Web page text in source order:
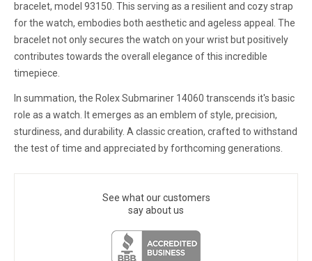
bracelet, model 93150. This serving as a resilient and cozy strap
for the watch, embodies both aesthetic and ageless appeal. The
bracelet not only secures the watch on your wrist but positively
contributes towards the overall elegance of this incredible
timepiece.
In summation, the Rolex Submariner 14060 transcends it's basic
role as a watch. It emerges as an emblem of style, precision,
sturdiness, and durability. A classic creation, crafted to withstand
the test of time and appreciated by forthcoming generations.
See what our customers
say about us